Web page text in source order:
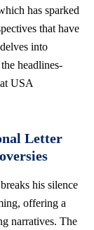
has sparked
that have
into
headlines-
USA
Letter
his silence
offering a
narratives. The